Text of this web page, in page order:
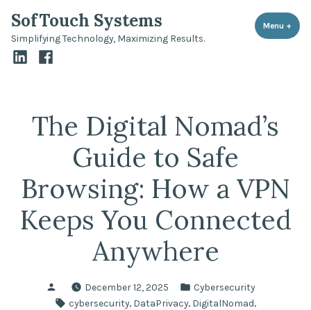
content
SofTouch Systems
Simplifying Technology, Maximizing Results.
Menu +
LinkedInFacebook
The Digital Nomad’s
Guide to Safe
Browsing: How a VPN
Keeps You Connected
Anywhere
Posted
by
December 12, 2025
Posted
in
Cybersecurity
Tags:
cybersecurity, DataPrivacy, DigitalNomad